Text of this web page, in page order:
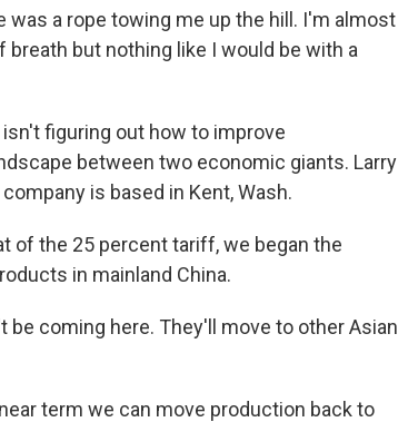
was a rope towing me up the hill. I'm almost
but nothing like I would be with a
figuring out how to improve
between two economic giants. Larry
is based in Kent, Wash.
of the 25 percent tariff, we began the
in mainland China.
coming here. They'll move to other Asian
term we can move production back to